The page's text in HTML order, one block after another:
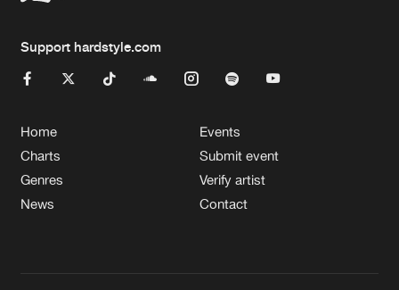
Support hardstyle.com
Home
Charts
Genres
News
Events
Submit event
Verify artist
Contact